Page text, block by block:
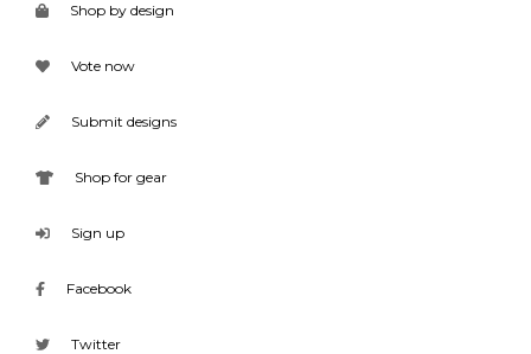
Shop by design
Vote now
Submit designs
Shop for gear
Sign up
Facebook
Twitter